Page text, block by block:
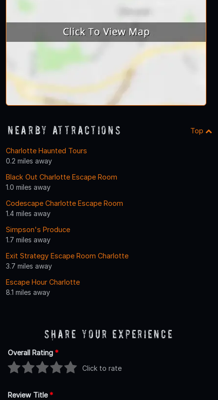
Nearby Attractions Top
Charlotte Haunted Tours
0.2 miles away
Black Out Charlotte Escape Room
1.0 miles away
Codescape Charlotte Escape Room
1.4 miles away
Simpson's Produce
1.7 miles away
Exit Strategy Escape Room Charlotte
3.7 miles away
Escape Hour Charlotte
8.1 miles away
Share Your Experience
Overall Rating *
Click to rate
Review Title*